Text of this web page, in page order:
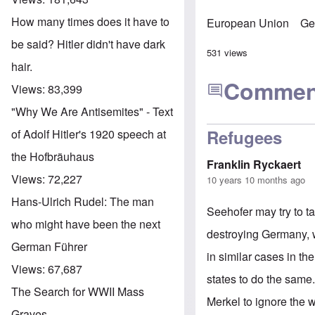
How many times does it have to
be said? Hitler didn't have dark
hair.
Views: 83,399
"Why We Are Antisemites" - Text
of Adolf Hitler's 1920 speech at
the Hofbräuhaus
Views: 72,227
Hans-Ulrich Rudel: The man
who might have been the next
German Führer
Views: 67,687
The Search for WWII Mass
European Union
531 views
Refugees
Franklin Ryckaert
10 years 10 months ago
Seehofer may try to
destroying
in similar cases in
states to do the
Merkel to ignore the